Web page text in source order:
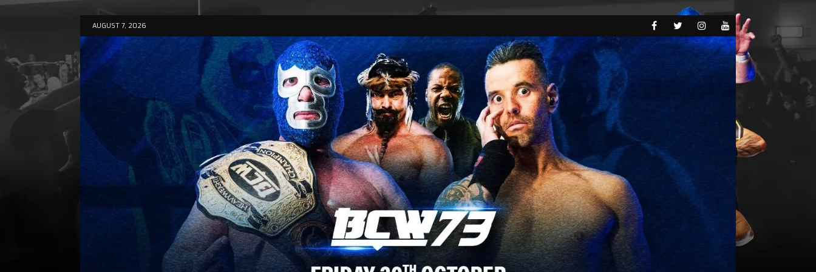
AUGUST 7, 2026